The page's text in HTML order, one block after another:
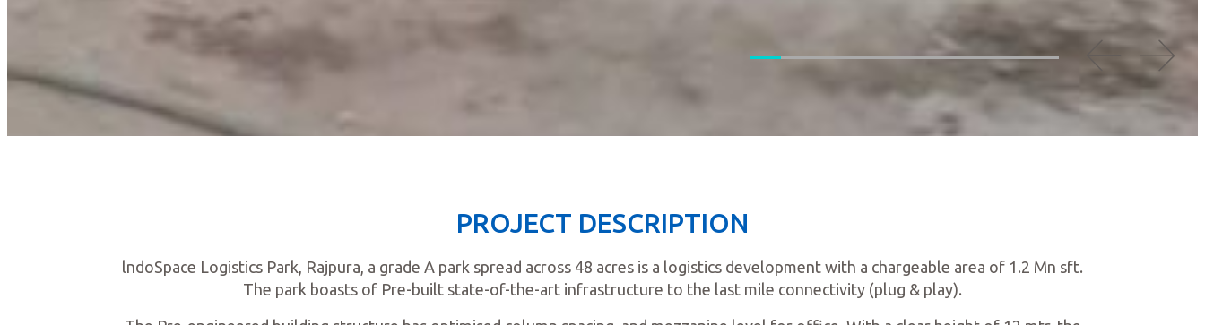
PROJECT DESCRIPTION
lndoSpace Logistics Park, Rajpura, a grade A park spread across 48 acres is a logistics development with a chargeable area of 1.2 Mn sft.
The park boasts of Pre-built state-of-the-art infrastructure to the last mile connectivity (plug & play).